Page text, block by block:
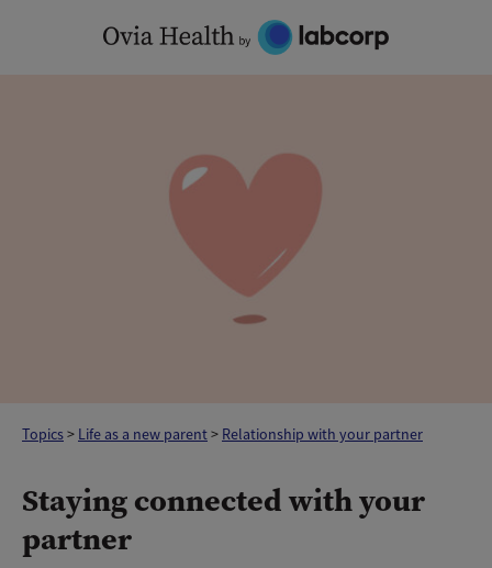
Topics> Life as a new parent> Relationship with your partner
Staying connected with your
partner